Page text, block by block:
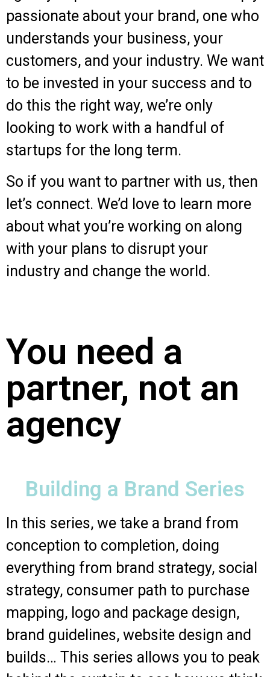
passionate about your brand, one who
understands your business, your
customers, and your industry. We want
to be invested in your success and to
do this the right way, we’re only
looking to work with a handful of
startups for the long term.
So if you want to partner with us, then
let’s connect. We’d love to learn more
about what you’re working on along
with your plans to disrupt your
industry and change the world.
You need a
partner, not an
agency
Building a Brand Series
In this series, we take a brand from
conception to completion, doing
everything from brand strategy, social
strategy, consumer path to purchase
mapping, logo and package design,
brand guidelines, website design and
builds… This series allows you to peak